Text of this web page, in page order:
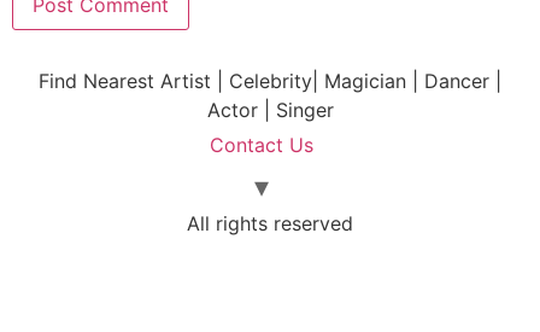
Find Nearest Artist | Celebrity| Magician | Dancer |
Actor | Singer
Contact Us
All rights reserved